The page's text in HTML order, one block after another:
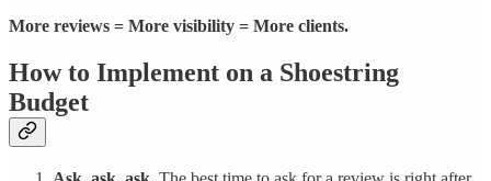
More reviews = More visibility = More clients.
How to Implement on a Shoestring
Budget